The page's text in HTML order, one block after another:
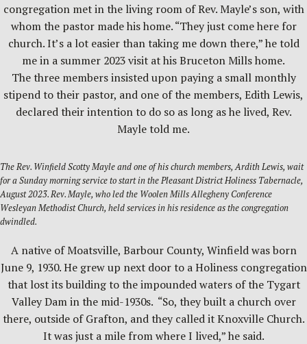
congregation met in the living room of Rev. Mayle’s son, with
whom the pastor made his home. “They just come here for
church. It’s a lot easier than taking me down there,” he told
me in a summer 2023 visit at his Bruceton Mills home.
The three members insisted upon paying a small monthly
stipend to their pastor, and one of the members, Edith Lewis,
declared their intention to do so as long as he lived, Rev.
Mayle told me.
The Rev. Winfield Scotty Mayle and one of his church members, Ardith Lewis, wait
for a Sunday morning service to start in the Pleasant District Holiness Tabernacle,
August 2023. Rev. Mayle, who led the Woolen Mills Allegheny Conference
Wesleyan Methodist Church, held services in his residence as the congregation
dwindled.
A native of Moatsville, Barbour County, Winfield was born
June 9, 1930. He grew up next door to a Holiness congregation
that lost its building to the impounded waters of the Tygart
Valley Dam in the mid-1930s. “So, they built a church over
there, outside of Grafton, and they called it Knoxville Church.
It was just a mile from where I lived,” he said.